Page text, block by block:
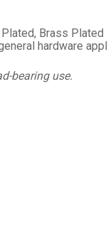
Brass Plated
hardware
bearing use.